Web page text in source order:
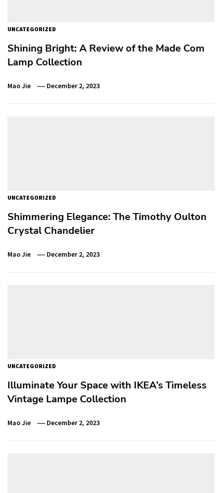
UNCATEGORIZED
Shining Bright: A Review of the Made Com
Lamp Collection
Mao Jie December 2, 2023
UNCATEGORIZED
Shimmering Elegance: The Timothy Oulton
Crystal Chandelier
Mao Jie December 2, 2023
UNCATEGORIZED
Illuminate Your Space with IKEA’s Timeless
Vintage Lampe Collection
Mao Jie December 2, 2023